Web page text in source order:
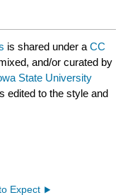
is shared under aCC
and/or curated by
State University
edited to the style and
Expect